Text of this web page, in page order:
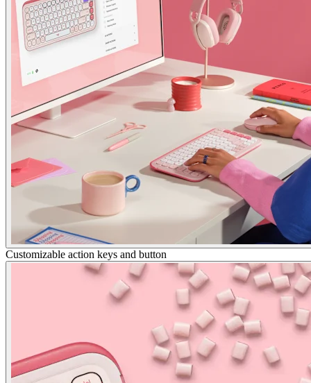
Customizable action keys and button